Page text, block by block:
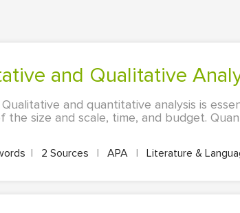
and Qualitative
Qualitative and quantitative analysis is
the size and scale, time, and budget.
| 2 Sources | APA | Literature &